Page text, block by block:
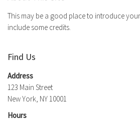
This may be a good place to introduce
include some credits.
Find Us
Address
123 Main Street
New York, NY 10001
Hours